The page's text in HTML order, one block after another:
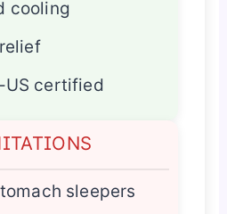
cooling
US certified
sleepers